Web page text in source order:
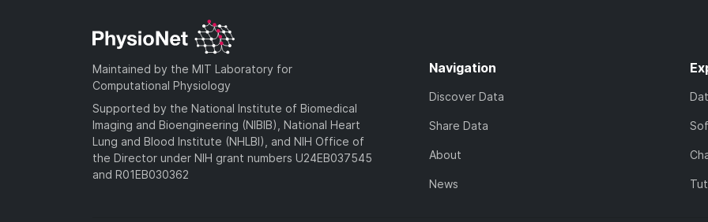
Maintained by the MIT Laboratory for
Computational Physiology
Supported by the National Institute of Biomedical
Imaging and Bioengineering (NIBIB), National Heart
Lung and Blood Institute (NHLBI), and NIH Office of
the Director under NIH grant numbers U24EB037545
and R01EB030362
Navigation
Discover Data
Share Data
About
News